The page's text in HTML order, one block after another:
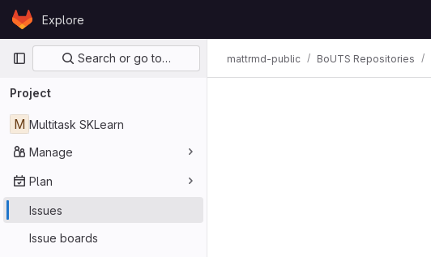
Skip to content
GitLabExplore
Primary navigation
Search or go to…
Project
M Multitask SKLearn
Manage
Plan
Issues
Issue boards
mattrmd-public BoUTS Repositories